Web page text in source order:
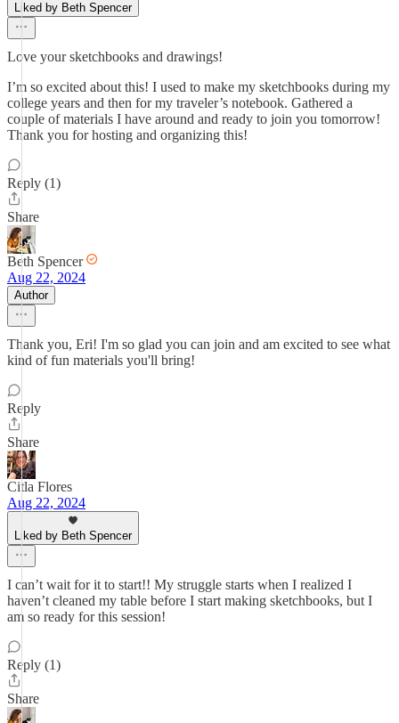
Liked by Beth Spencer
Love your sketchbooks and drawings!
I’m so excited about this! I used to make my sketchbooks during my
college years and then for my traveler’s notebook. Gathered a
couple of materials I have around and ready to join you tomorrow!
Thank you for hosting and organizing this!
Reply (1)
Share
Beth Spencer
Aug 22, 2024
Author
Thank you, Eri! I'm so glad you can join and am excited to see what
kind of fun materials you'll bring!
Reply
Share
Citla Flores
Aug 22, 2024
Liked by Beth Spencer
I can’t wait for it to start!! My struggle starts when I realized I
haven’t cleaned my table before I start making sketchbooks, but I
am so ready for this session!
Reply (1)
Share